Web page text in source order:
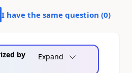
I have the same question (0)
by
Expand